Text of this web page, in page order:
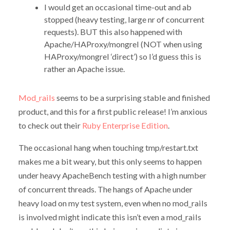
I would get an occasional time-out and ab
stopped (heavy testing, large nr of concurrent
requests). BUT this also happened with
Apache/HAProxy/mongrel (NOT when using
HAProxy/mongrel ‘direct’) so I’d guess this is
rather an Apache issue.
Mod_rails seems to be a surprising stable and finished
product, and this for a first public release! I’m anxious
to check out their Ruby Enterprise Edition.
The occasional hang when touching tmp/restart.txt
makes me a bit weary, but this only seems to happen
under heavy ApacheBench testing with a high number
of concurrent threads. The hangs of Apache under
heavy load on my test system, even when no mod_rails
is involved might indicate this isn’t even a mod_rails